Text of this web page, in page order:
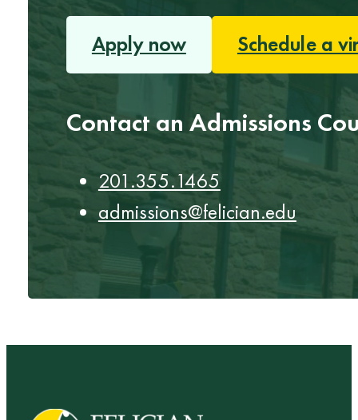
Apply now Schedule a
Contact an Admissions
201.355.1465
admissions@felician.edu